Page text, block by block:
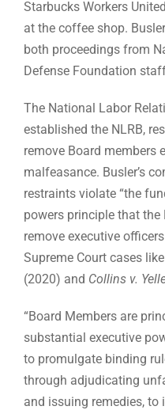
Starbucks Workers
at the coffee shop.
both proceedings from
Defense Foundation
The National Labor
established the NLRB,
remove Board members
malfeasance. Busler’s
restraints violate “the
powers principle that
remove executive
Supreme Court cases
(2020) and Collins v.
“Board Members are
substantial executive
to promulgate binding
through adjudicating
and issuing remedies, to